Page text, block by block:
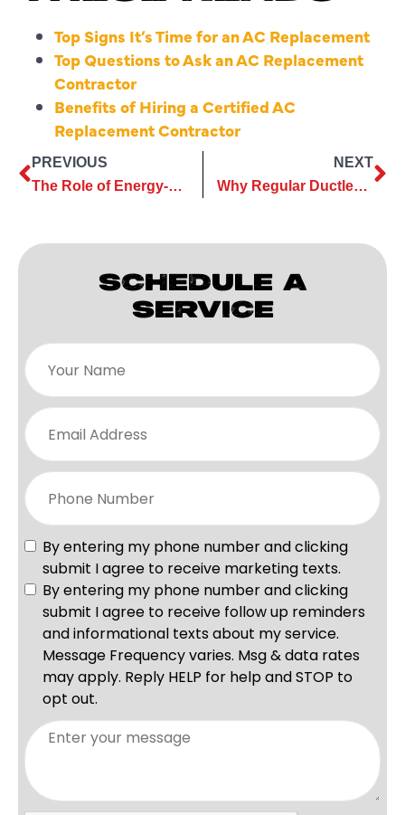
Top Signs It’s Time for an AC Replacement
Top Questions to Ask an AC Replacement
Contractor
Benefits of Hiring a Certified AC
Replacement Contractor
PREVIOUS
The Role of Energy-Efficient Units in Modern AC Replacement
NEXT
Why Regular Ductless AC Maintenance Is a Smart Home Investment
SCHEDULE A
SERVICE